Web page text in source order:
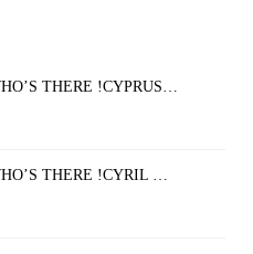
THERE !CYPRUS…
THERE !CYRIL …